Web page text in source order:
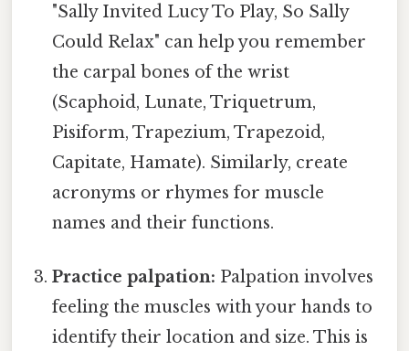
"Sally Invited Lucy To Play, So Sally
Could Relax" can help you remember
the carpal bones of the wrist
(Scaphoid, Lunate, Triquetrum,
Pisiform, Trapezium, Trapezoid,
Capitate, Hamate). Similarly, create
acronyms or rhymes for muscle
names and their functions.
Practice palpation: Palpation involves
feeling the muscles with your hands to
identify their location and size. This is